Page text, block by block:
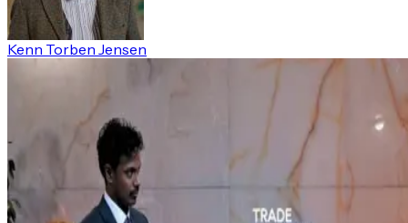
Kenn Torben Jensen